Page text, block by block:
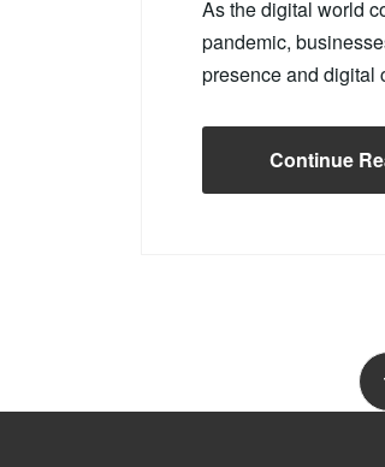
As the digital world
pandemic,
presence and digital
Continue